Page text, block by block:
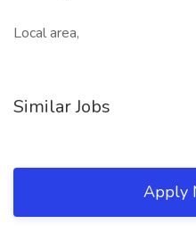
Local area,
Similar Jobs
Apply